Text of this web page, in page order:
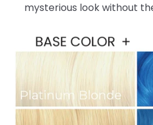
mysterious look without